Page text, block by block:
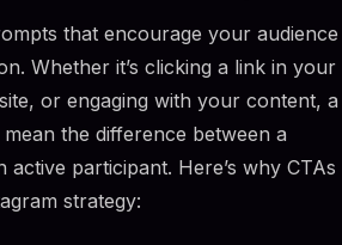
that encourage your audience
Whether it’s clicking a link in your
or engaging with your content, a
the difference between a
active participant. Here’s why CTAs
strategy: